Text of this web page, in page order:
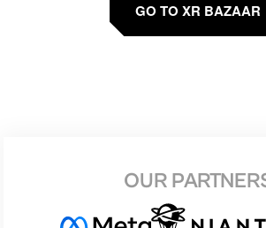
GO TO XR BAZAAR
OUR